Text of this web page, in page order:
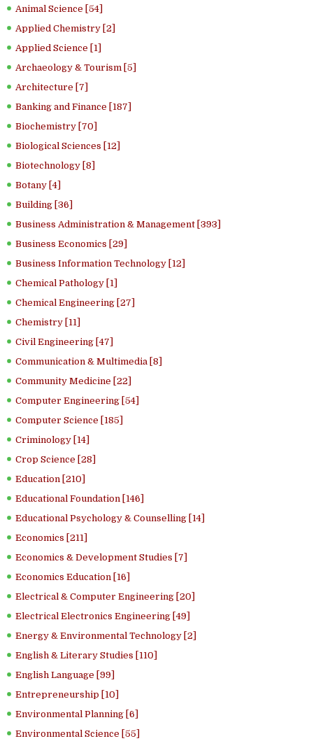
Animal Science [54]
Applied Chemistry [2]
Applied Science [1]
Archaeology & Tourism [5]
Architecture [7]
Banking and Finance [187]
Biochemistry [70]
Biological Sciences [12]
Biotechnology [8]
Botany [4]
Building [36]
Business Administration & Management [393]
Business Economics [29]
Business Information Technology [12]
Chemical Pathology [1]
Chemical Engineering [27]
Chemistry [11]
Civil Engineering [47]
Communication & Multimedia [8]
Community Medicine [22]
Computer Engineering [54]
Computer Science [185]
Criminology [14]
Crop Science [28]
Education [210]
Educational Foundation [146]
Educational Psychology & Counselling [14]
Economics [211]
Economics & Development Studies [7]
Economics Education [16]
Electrical & Computer Engineering [20]
Electrical Electronics Engineering [49]
Energy & Environmental Technology [2]
English & Literary Studies [110]
English Language [99]
Entrepreneurship [10]
Environmental Planning [6]
Environmental Science [55]